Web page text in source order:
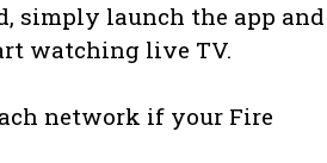
simply launch the app and
watching live TV.
network if your Fire